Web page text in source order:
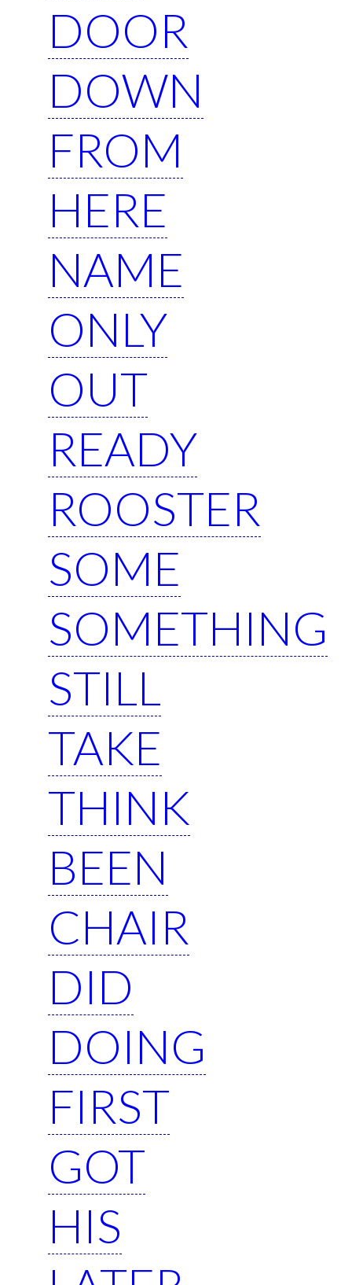
DOOR
DOWN
FROM
HERE
NAME
ONLY
OUT
READY
ROOSTER
SOME
SOMETHING
STILL
TAKE
THINK
BEEN
CHAIR
DID
DOING
FIRST
GOT
HIS